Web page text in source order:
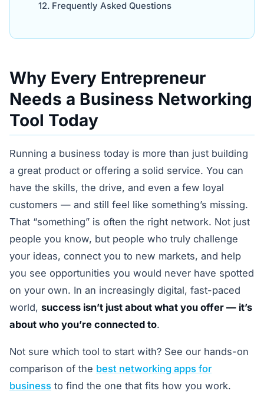
Frequently Asked Questions
Why Every Entrepreneur
Needs a Business Networking
Tool Today
Running a business today is more than just building
a great product or offering a solid service. You can
have the skills, the drive, and even a few loyal
customers — and still feel like something’s missing.
That “something” is often the right network. Not just
people you know, but people who truly challenge
your ideas, connect you to new markets, and help
you see opportunities you would never have spotted
on your own. In an increasingly digital, fast-paced
world, success isn’t just about what you offer — it’s
about who you’re connected to.
Not sure which tool to start with? See our hands-on
comparison of the best networking apps for
business to find the one that fits how you work.